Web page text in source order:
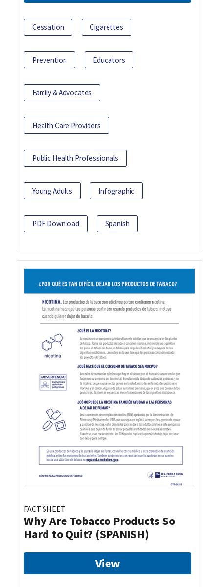
Cessation Cigarettes
Prevention Educators
Family & Advocates
Health Care Providers
Public Health Professionals
Young Adults Infographic
PDF Download Spanish
FACT SHEET
Why Are Tobacco Products So
Hard to Quit? (SPANISH)
View